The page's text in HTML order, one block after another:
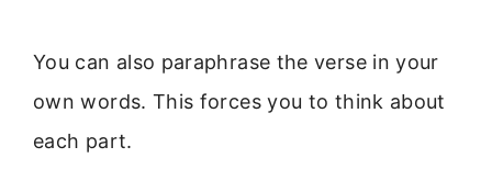
You can also paraphrase the verse in your
own words. This forces you to think about
each part.